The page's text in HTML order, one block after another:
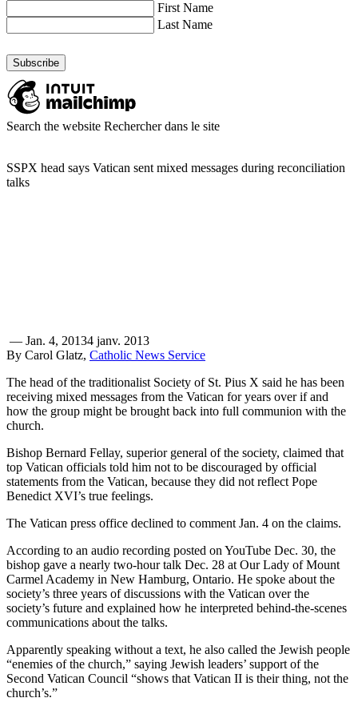
First Name
Last Name
Search the website Rechercher dans le site
SSPX head says Vatican sent mixed messages during reconciliation
talks
— Jan. 4, 20134 janv. 2013
By Carol Glatz, Catholic News Service
The head of the traditionalist Society of St. Pius X said he has been
receiving mixed messages from the Vatican for years over if and
how the group might be brought back into full communion with the
church.
Bishop Bernard Fellay, superior general of the society, claimed that
top Vatican officials told him not to be discouraged by official
statements from the Vatican, because they did not reflect Pope
Benedict XVI’s true feelings.
The Vatican press office declined to comment Jan. 4 on the claims.
According to an audio recording posted on YouTube Dec. 30, the
bishop gave a nearly two-hour talk Dec. 28 at Our Lady of Mount
Carmel Academy in New Hamburg, Ontario. He spoke about the
society’s three years of discussions with the Vatican over the
society’s future and explained how he interpreted behind-the-scenes
communications about the talks.
Apparently speaking without a text, he also called the Jewish people
“enemies of the church,” saying Jewish leaders’ support of the
Second Vatican Council “shows that Vatican II is their thing, not the
church’s.”